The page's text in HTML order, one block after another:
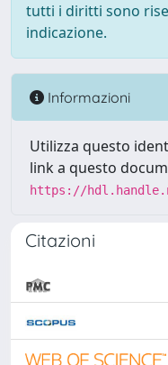
tutti i diritti sono
indicazione.
Informazioni
Utilizza questo
link a questo
https://
Citazioni